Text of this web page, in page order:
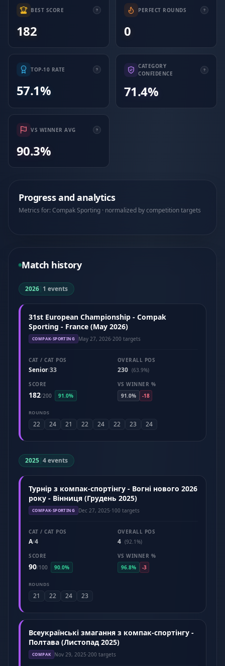
BEST SCORE
182
PERFECT ROUNDS
0
TOP-10 RATE
57.1%
CATEGORY
CONFIDENCE
71.4%
VS WINNER AVG
90.3%
Progress and analytics
Metrics for: Compak Sporting · normalized by competition targets
Match history
2026| 1 events
31st European Championship - Compak
Sporting - France (May 2026)
COMPAK-SPORTING May 27, 2026·200 targets
CAT / CAT POS
Senior/33
OVERALL POS
230 (63.9%)
SCORE
182/200 91.0%
VS WINNER %
91.0%
-18
ROUNDS
22 24 21 22 24 22 23 24
2025|4 events
Турнір з компак-спортінгу - Вогні нового 2026
року - Вінниця (Грудень 2025)
COMPAK-SPORTING Dec 27, 2025·100 targets
CAT / CAT POS
A/4
OVERALL POS
4 (92.1%)
SCORE
90/100 90.0%
VS WINNER %
96.8%
-3
ROUNDS
21 22 24 23
Всеукраїнські змагання з компак-спортінгу -
Полтава (Листопад 2025)
COMPAK Nov 29, 2025·200 targets